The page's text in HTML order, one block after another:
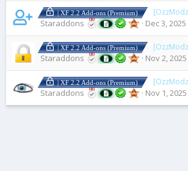
| XF 2.2 Add-ons (Premium) [OzzModz] XFRM
Staraddons Dec 3, 2025
| XF 2.2 Add-ons (Premium) [OzzModz]
Staraddons Nov 2, 2025
| XF 2.2 Add-ons (Premium) [OzzModz]
Staraddons Nov 1, 2025